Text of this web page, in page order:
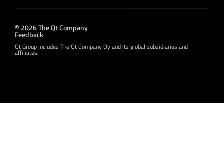
© 2026 The Qt Company
Feedback
Qt Group includes The Qt Company Oy and its global subsidiaries and
affiliates.